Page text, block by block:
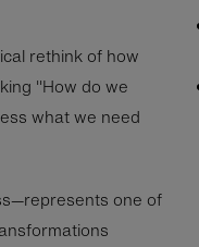
rethink of how
"How do we
what we need
one of